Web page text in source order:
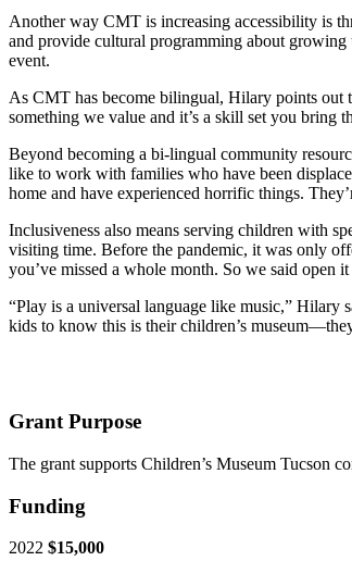
Another way CMT is increasing accessibility is
and provide cultural programming about growing
event.
As CMT has become bilingual, Hilary points out
something we value and it’s a skill set you bring
Beyond becoming a bi-lingual community
like to work with families who have been
home and have experienced horrific things.
Inclusiveness also means serving children with
visiting time. Before the pandemic, it was only
you’ve missed a whole month. So we said open
“Play is a universal language like music,” Hilary
kids to know this is their children’s
Grant Purpose
The grant supports Children’s Museum Tucson
Funding
2022 $15,000